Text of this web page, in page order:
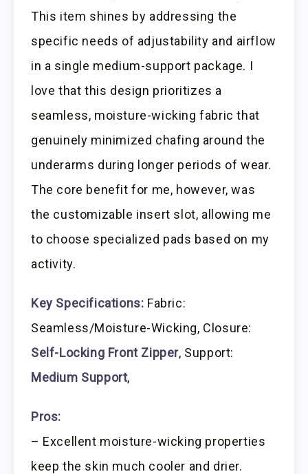
This item shines by addressing the
specific needs of adjustability and airflow
in a single medium-support package. I
love that this design prioritizes a
seamless, moisture-wicking fabric that
genuinely minimized chafing around the
underarms during longer periods of wear.
The core benefit for me, however, was
the customizable insert slot, allowing me
to choose specialized pads based on my
activity.
Key Specifications: Fabric:
Seamless/Moisture-Wicking, Closure:
Self-Locking Front Zipper, Support:
Medium Support,
Pros:
– Excellent moisture-wicking properties
keep the skin much cooler and drier.